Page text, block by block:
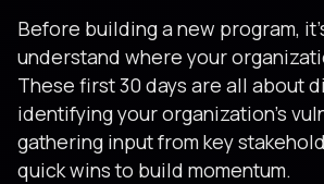
Before building a new program,
understand where your
These first 30 days are all about
identifying your organization’s
gathering input from key
quick wins to build momentum.